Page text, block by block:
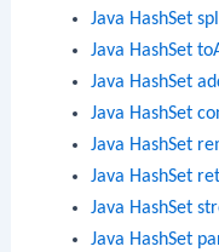
Java HashSet
Java HashSet
Java HashSet
Java HashSet
Java HashSet
Java HashSet
Java HashSet
Java HashSet